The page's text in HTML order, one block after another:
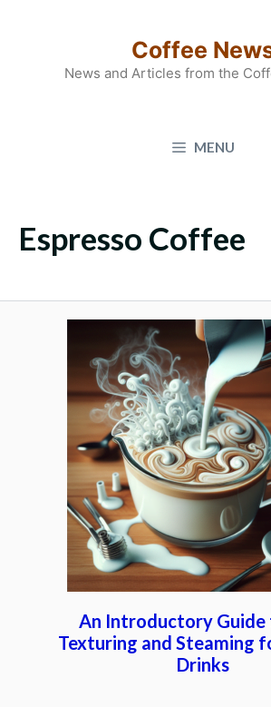
Coffee
News and Articles from the
MENU
Espresso Coffee
An Introductory Guide
Texturing and Steaming
Drinks